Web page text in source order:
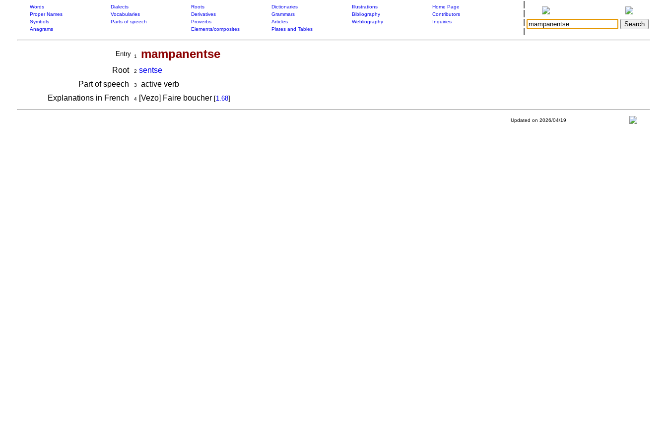
Words Dialects Roots Dictionaries Illustrations
Home Page
Proper Names
Vocabularies Derivatives Grammars Bibliography
Contributors
Symbols
Parts of speech Proverbs Articles Webliography
Inquiries
Anagrams
Elements/composites Plates and Tables
Entry 1 mampanentse
Root 2 sentse
Part of speech
3
active verb
Explanations in French
4[Vezo] Faire boucher [1.68]
Updated on 2026/04/19